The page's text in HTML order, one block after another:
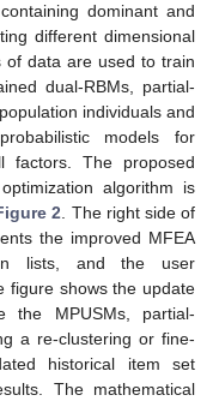
dominant and
different dimensional
data are used to train
dual-RBMs, partial-
individuals and
models for
factors. The proposed
algorithm is
2. The right side of
the improved MFEA
lists, and the user
figure shows the update
MPUSMs, partial-
a re-clustering or fine-
historical item set
The mathematical